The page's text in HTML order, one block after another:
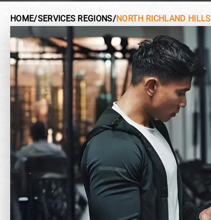
HOME/SERVICES REGIONS/NORTH RICHLAND HILLS